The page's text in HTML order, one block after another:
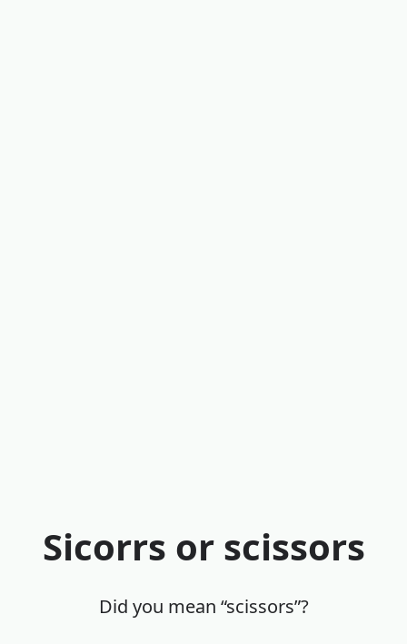
Sicorrs or scissors
Did you mean “scissors”?